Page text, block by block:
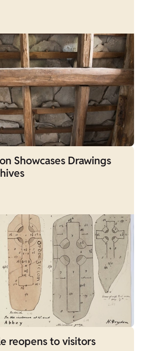
Showcases Drawings
reopens to visitors